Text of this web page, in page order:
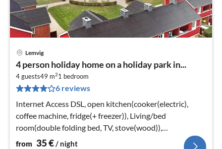
Lemvig
4 person holiday home on a holiday park in...
4 guests49 m21 bedroom
6 reviews
Internet Access DSL, open kitchen(cooker(electric),
coffee machine, fridge(+ freezer)), Living/bed
room(double folding bed, TV, stove(wood)),
bedroom(double bed)
from 35€/ night